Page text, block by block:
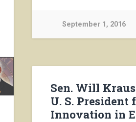
September 1, 2016
Sen. Will
U. S. President
Innovation in